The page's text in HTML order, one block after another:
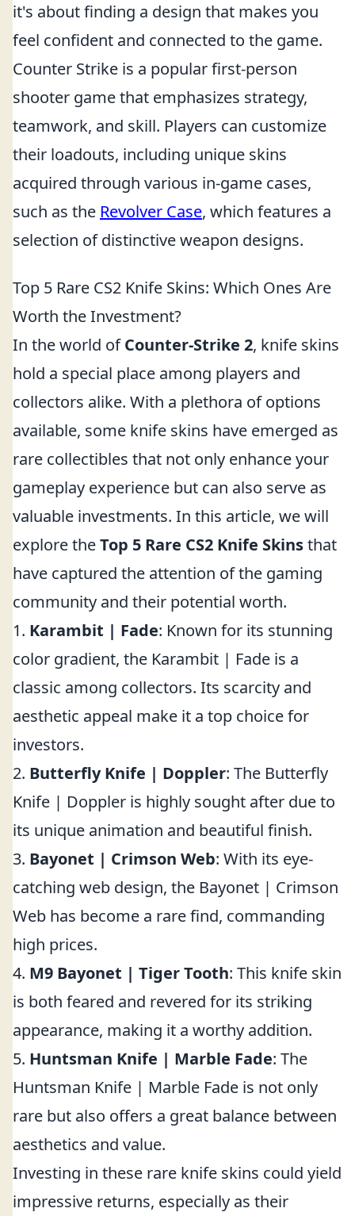
it's about finding a design that makes you
feel confident and connected to the game.
Counter Strike is a popular first-person
shooter game that emphasizes strategy,
teamwork, and skill. Players can customize
their loadouts, including unique skins
acquired through various in-game cases,
such as the Revolver Case, which features a
selection of distinctive weapon designs.
Top 5 Rare CS2 Knife Skins: Which Ones Are
Worth the Investment?
In the world ofCounter-Strike 2, knife skins
hold a special place among players and
collectors alike. With a plethora of options
available, some knife skins have emerged as
rare collectibles that not only enhance your
gameplay experience but can also serve as
valuable investments. In this article, we will
explore theTop 5 Rare CS2 Knife Skinsthat
have captured the attention of the gaming
community and their potential worth.
1. Karambit | Fade: Known for its stunning
color gradient, the Karambit | Fade is a
classic among collectors. Its scarcity and
aesthetic appeal make it a top choice for
investors.
2. Butterfly Knife | Doppler: The Butterfly
Knife | Doppler is highly sought after due to
its unique animation and beautiful finish.
3. Bayonet | Crimson Web: With its eye-
catching web design, the Bayonet | Crimson
Web has become a rare find, commanding
high prices.
4. M9 Bayonet | Tiger Tooth: This knife skin
is both feared and revered for its striking
appearance, making it a worthy addition.
5. Huntsman Knife | Marble Fade: The
Huntsman Knife | Marble Fade is not only
rare but also offers a great balance between
aesthetics and value.
Investing in these rare knife skins could yield
impressive returns, especially as their